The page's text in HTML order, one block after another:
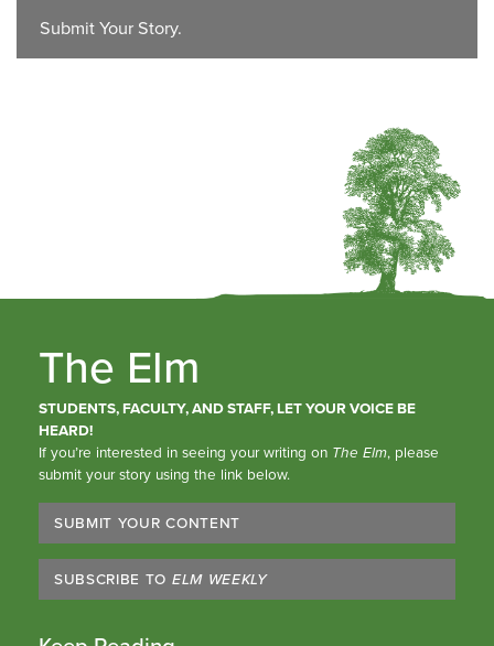
Submit Your Story.
The Elm
STUDENTS, FACULTY, AND STAFF, LET YOUR VOICE BE
HEARD!
If you’re interested in seeing your writing on The Elm, please
submit your story using the link below.
SUBMIT YOUR CONTENT
SUBSCRIBE TO ELM WEEKLY